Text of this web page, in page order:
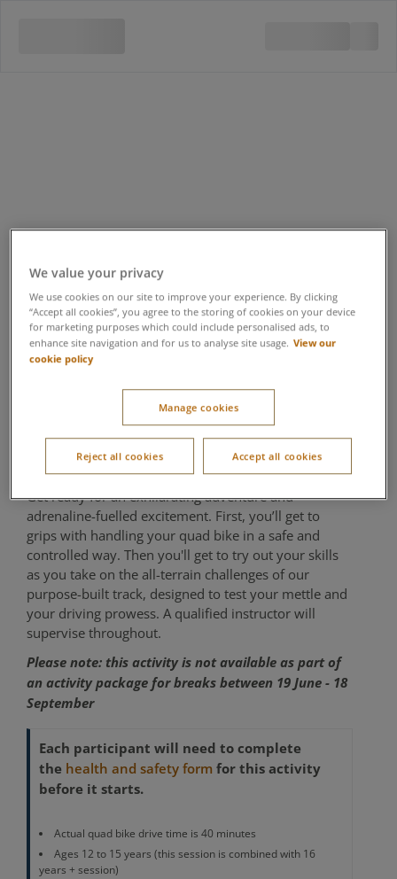
Quad Bike Safari 12-15
years
Outdoor Activity Centre
Get ready for an exhilarating adventure and
adrenaline-fuelled excitement. First, you’ll get to
grips with handling your quad bike in a safe and
controlled way. Then you'll get to try out your skills
as you take on the all-terrain challenges of our
purpose-built track, designed to test your mettle and
your driving prowess. A qualified instructor will
supervise throughout.
Please note: this activity is not available as part of
an activity package for breaks between 19 June - 18
September
Each participant will need to complete
the health and safety form for this activity
before it starts.
Actual quad bike drive time is 40 minutes
Ages 12 to 15 years (this session is combined with 16
years + session)
We value your privacy
We use cookies on our site to improve your experience. By clicking
“Accept all cookies”, you agree to the storing of cookies on your device
for marketing purposes which could include personalised ads, to
enhance site navigation and for us to analyse site usage. View our
cookie policy
Manage cookies
Reject all cookies Accept all cookies